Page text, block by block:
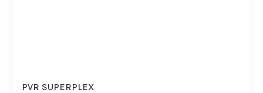
PVR SUPERPLEX